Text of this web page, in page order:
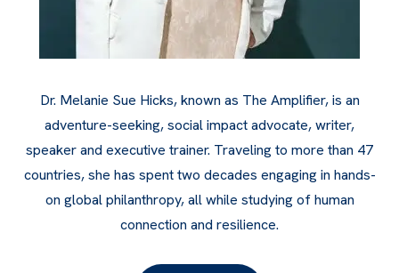
Dr. Melanie Sue Hicks, known as The Amplifier, is an
adventure-seeking, social impact advocate, writer,
speaker and executive trainer. Traveling to more than 47
countries, she has spent two decades engaging in hands-
on global philanthropy, all while studying of human
connection and resilience.